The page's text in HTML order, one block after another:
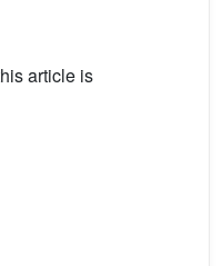
article is